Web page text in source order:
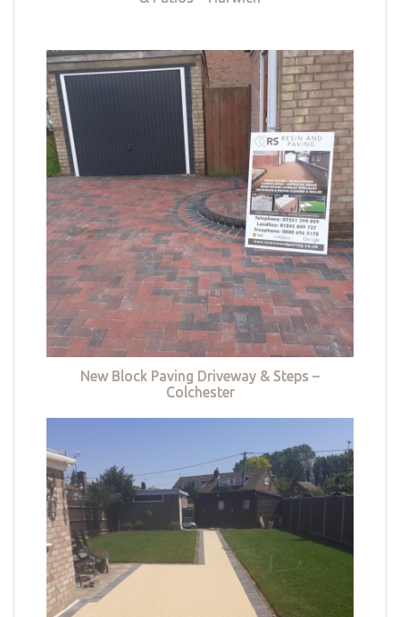
New Block Paving Driveway & Steps –
Colchester